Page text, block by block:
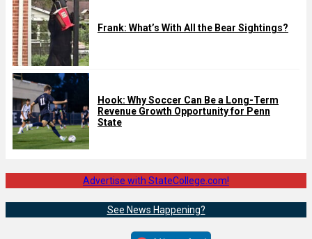
Frank: What’s With All the Bear Sightings?
Hook: Why Soccer Can Be a Long-Term
Revenue Growth Opportunity for Penn
State
Advertise with StateCollege.com!
See News Happening?